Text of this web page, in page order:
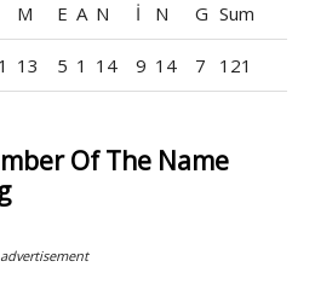
M E A N İ N G Sum
1 13 5 1 14 9 14 7 121
Of The Name
advertisement